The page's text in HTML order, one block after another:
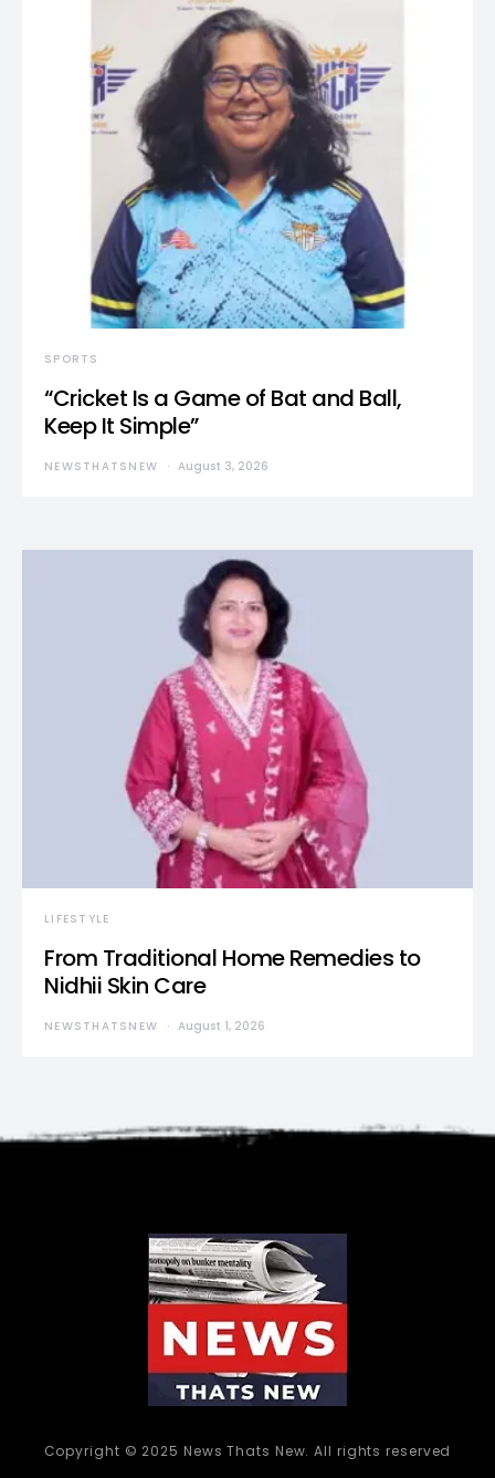
SPORTS
“Cricket Is a Game of Bat and Ball,
Keep It Simple”
NEWSTHATSNEW August 3, 2026
LIFESTYLE
From Traditional Home Remedies to
Nidhii Skin Care
NEWSTHATSNEW August 1, 2026
Copyright © 2025 News Thats New. All rights reserved